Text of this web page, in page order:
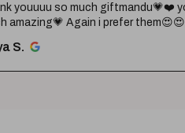
youuuu so much giftmandu💗❤️
amazing💗 Again i prefer them😍😍
S.